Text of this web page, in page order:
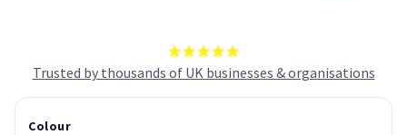
Trusted by thousands of UK businesses & organisations
Colour